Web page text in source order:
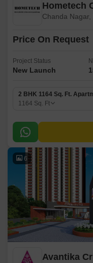
Hometech
Chanda
Price On Request
Project Status
New Launch
2 BHK 1164 Sq. Ft.
1164 Sq. Ft
6
Avantika